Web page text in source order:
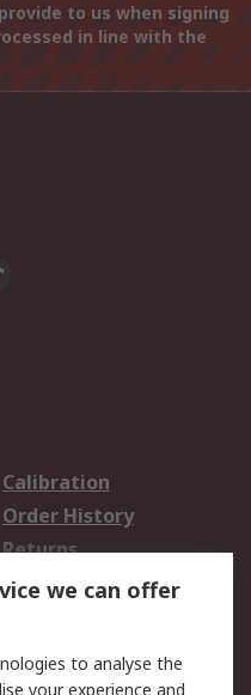
to us when signing
in line with the
Calibration
Order History
Returns
we can offer
to analyse the
your experience and